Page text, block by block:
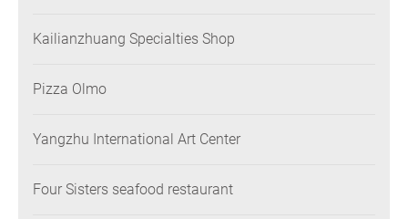
Kailianzhuang Specialties Shop
Pizza Olmo
Yangzhu International Art Center
Four Sisters seafood restaurant